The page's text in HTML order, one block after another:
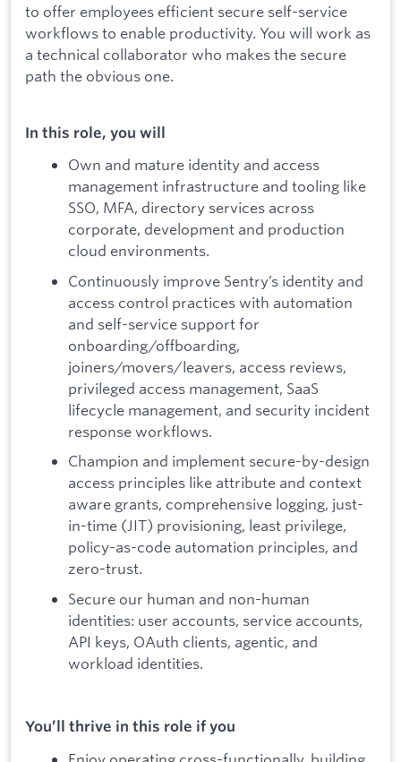
to offer employees efficient secure self-service
workflows to enable productivity. You will work as
a technical collaborator who makes the secure
path the obvious one.
In this role, you will
Own and mature identity and access
management infrastructure and tooling like
SSO, MFA, directory services across
corporate, development and production
cloud environments.
Continuously improve Sentry’s identity and
access control practices with automation
and self-service support for
onboarding/offboarding,
joiners/movers/leavers, access reviews,
privileged access management, SaaS
lifecycle management, and security incident
response workflows.
Champion and implement secure-by-design
access principles like attribute and context
aware grants, comprehensive logging, just-
in-time (JIT) provisioning, least privilege,
policy-as-code automation principles, and
zero-trust.
Secure our human and non-human
identities: user accounts, service accounts,
API keys, OAuth clients, agentic, and
workload identities.
You’ll thrive in this role if you